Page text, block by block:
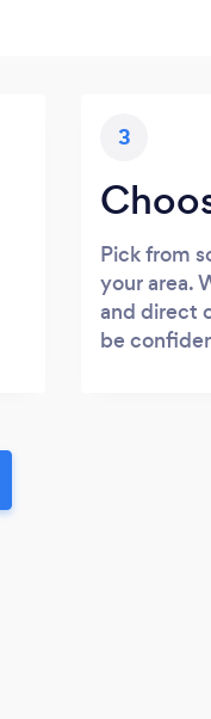
3
Pick from
your area.
and direct
be